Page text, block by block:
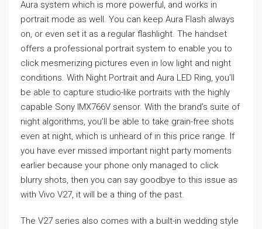
Aura system which is more powerful, and works in
portrait mode as well. You can keep Aura Flash always
on, or even set it as a regular flashlight. The handset
offers a professional portrait system to enable you to
click mesmerizing pictures even in low light and night
conditions. With Night Portrait and Aura LED Ring, you’ll
be able to capture studio-like portraits with the highly
capable Sony IMX766V sensor. With the brand’s suite of
night algorithms, you’ll be able to take grain-free shots
even at night, which is unheard of in this price range. If
you have ever missed important night party moments
earlier because your phone only managed to click
blurry shots, then you can say goodbye to this issue as
with Vivo V27, it will be a thing of the past.
The V27 series also comes with a built-in wedding style